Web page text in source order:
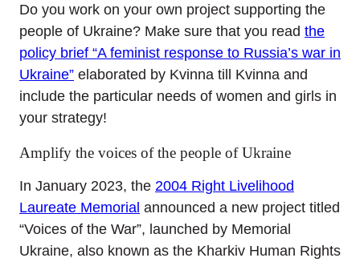
Do you work on your own project supporting the
people of Ukraine? Make sure that you read the
policy brief “A feminist response to Russia’s war in
Ukraine” elaborated by Kvinna till Kvinna and
include the particular needs of women and girls in
your strategy!
Amplify the voices of the people of Ukraine
In January 2023, the 2004 Right Livelihood
Laureate Memorial announced a new project titled
“Voices of the War”, launched by Memorial
Ukraine, also known as the Kharkiv Human Rights